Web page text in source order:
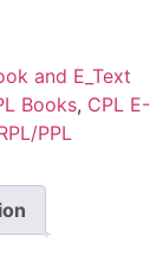
and E_Text
Books, CPL E-
PPL